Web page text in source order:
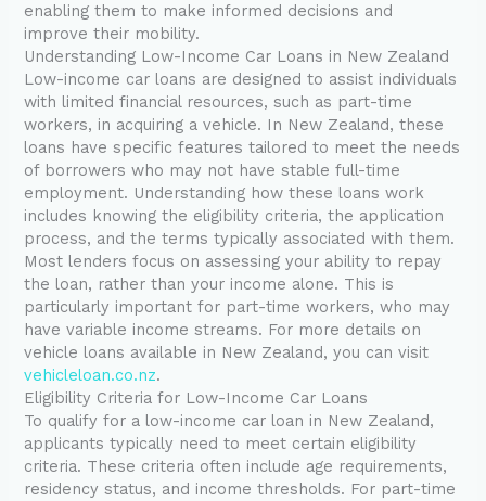
enabling them to make informed decisions and
improve their mobility.
Understanding Low-Income Car Loans in New Zealand
Low-income car loans are designed to assist individuals
with limited financial resources, such as part-time
workers, in acquiring a vehicle. In New Zealand, these
loans have specific features tailored to meet the needs
of borrowers who may not have stable full-time
employment. Understanding how these loans work
includes knowing the eligibility criteria, the application
process, and the terms typically associated with them.
Most lenders focus on assessing your ability to repay
the loan, rather than your income alone. This is
particularly important for part-time workers, who may
have variable income streams. For more details on
vehicle loans available in New Zealand, you can visit
vehicleloan.co.nz.
Eligibility Criteria for Low-Income Car Loans
To qualify for a low-income car loan in New Zealand,
applicants typically need to meet certain eligibility
criteria. These criteria often include age requirements,
residency status, and income thresholds. For part-time